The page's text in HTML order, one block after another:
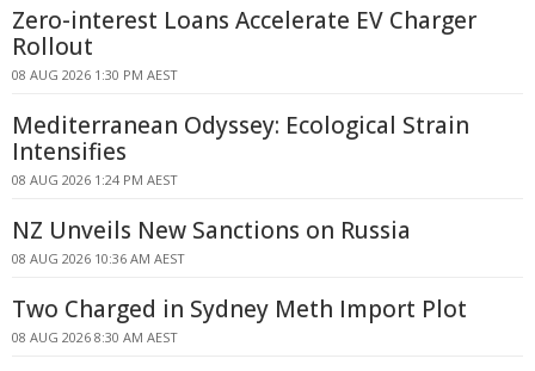
Zero-interest Loans Accelerate EV Charger
Rollout
08 AUG 2026 1:30 PM AEST
Mediterranean Odyssey: Ecological Strain
Intensifies
08 AUG 2026 1:24 PM AEST
NZ Unveils New Sanctions on Russia
08 AUG 2026 10:36 AM AEST
Two Charged in Sydney Meth Import Plot
08 AUG 2026 8:30 AM AEST